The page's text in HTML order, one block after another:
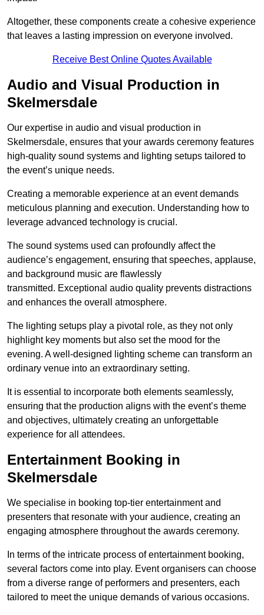
Altogether, these components create a cohesive experience
that leaves a lasting impression on everyone involved.
Receive Best Online Quotes Available
Audio and Visual Production in
Skelmersdale
Our expertise in audio and visual production in
Skelmersdale, ensures that your awards ceremony features
high-quality sound systems and lighting setups tailored to
the event’s unique needs.
Creating a memorable experience at an event demands
meticulous planning and execution. Understanding how to
leverage advanced technology is crucial.
The sound systems used can profoundly affect the
audience’s engagement, ensuring that speeches, applause,
and background music are flawlessly
transmitted. Exceptional audio quality prevents distractions
and enhances the overall atmosphere.
The lighting setups play a pivotal role, as they not only
highlight key moments but also set the mood for the
evening. A well-designed lighting scheme can transform an
ordinary venue into an extraordinary setting.
It is essential to incorporate both elements seamlessly,
ensuring that the production aligns with the event’s theme
and objectives, ultimately creating an unforgettable
experience for all attendees.
Entertainment Booking in
Skelmersdale
We specialise in booking top-tier entertainment and
presenters that resonate with your audience, creating an
engaging atmosphere throughout the awards ceremony.
In terms of the intricate process of entertainment booking,
several factors come into play. Event organisers can choose
from a diverse range of performers and presenters, each
tailored to meet the unique demands of various occasions.